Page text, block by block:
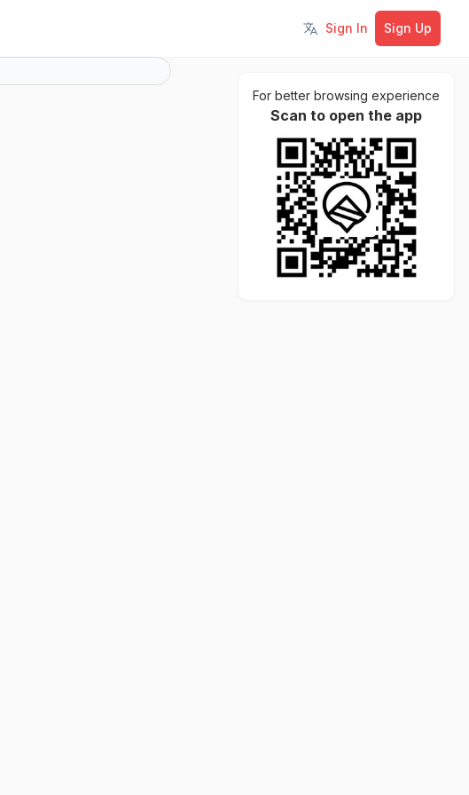
Toggle language
Sign In Sign Up
For better browsing experience
Scan to open the app